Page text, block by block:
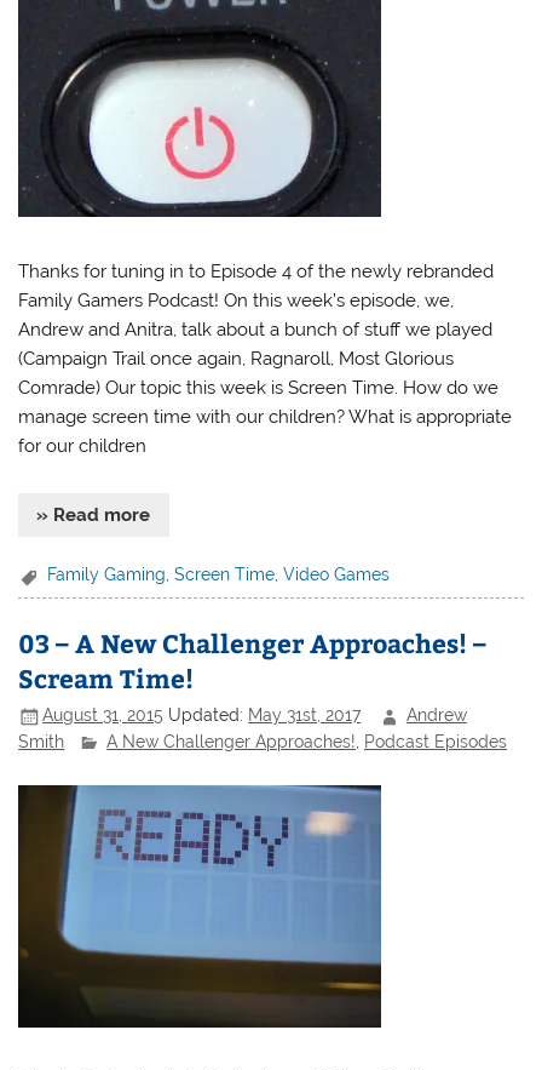
Thanks for tuning in to Episode 4 of the newly rebranded
Family Gamers Podcast! On this week’s episode, we,
Andrew and Anitra, talk about a bunch of stuff we played
(Campaign Trail once again, Ragnaroll, Most Glorious
Comrade) Our topic this week is Screen Time. How do we
manage screen time with our children? What is appropriate
for our children
» Read more
Family Gaming,Screen Time,Video Games
03 – A New Challenger Approaches! –
Scream Time!
August 31, 2015 Updated: May 31st, 2017
Andrew
Smith
A New Challenger Approaches! Podcast Episodes